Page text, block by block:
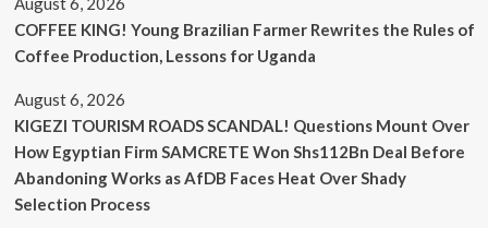
COFFEE KING! Young Brazilian Farmer Rewrites the Rules of
Coffee Production, Lessons for Uganda
August 6, 2026
KIGEZI TOURISM ROADS SCANDAL! Questions Mount Over
How Egyptian Firm SAMCRETE Won Shs112Bn Deal Before
Abandoning Works as AfDB Faces Heat Over Shady
Selection Process